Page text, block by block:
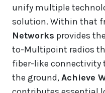
unify multiple
solution. Within that
Networks provides
to-Multipoint radios
fiber-like connectivity
the ground,Achieve